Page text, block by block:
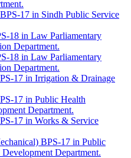
17 in Sindh Public Service
18 in Law Parliamentary
Department.
18 in Law Parliamentary
Department.
17 in Irrigation & Drainage
17 in Public Health
Department.
17 in Works & Service
BPS-17 in Public
Department.